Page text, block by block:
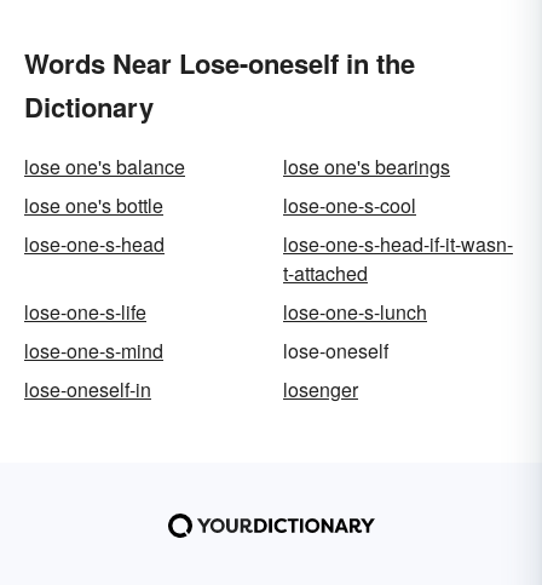
Words Near Lose-oneself in the
Dictionary
lose one's balance
lose one's bearings
lose one's bottle
lose-one-s-cool
lose-one-s-head
lose-one-s-head-if-it-wasn-
t-attached
lose-one-s-life
lose-one-s-lunch
lose-one-s-mind
lose-oneself
lose-oneself-in
losenger